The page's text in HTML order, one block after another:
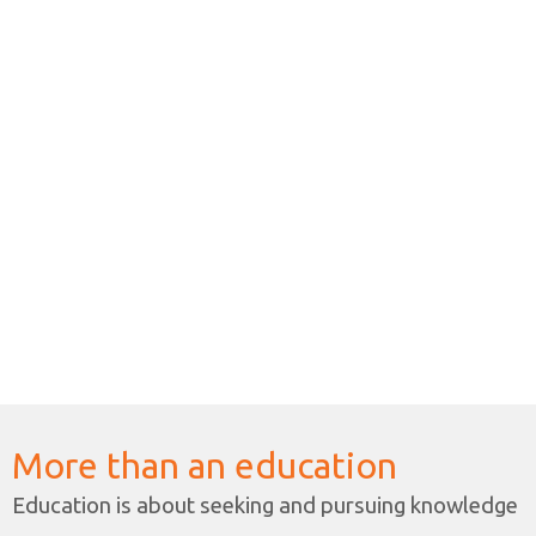
More than an education
Education is about seeking and pursuing knowledge